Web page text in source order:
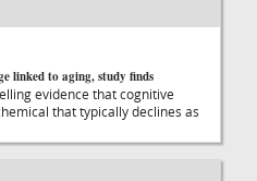
linked to aging, study finds
evidence that cognitive
that typically declines as